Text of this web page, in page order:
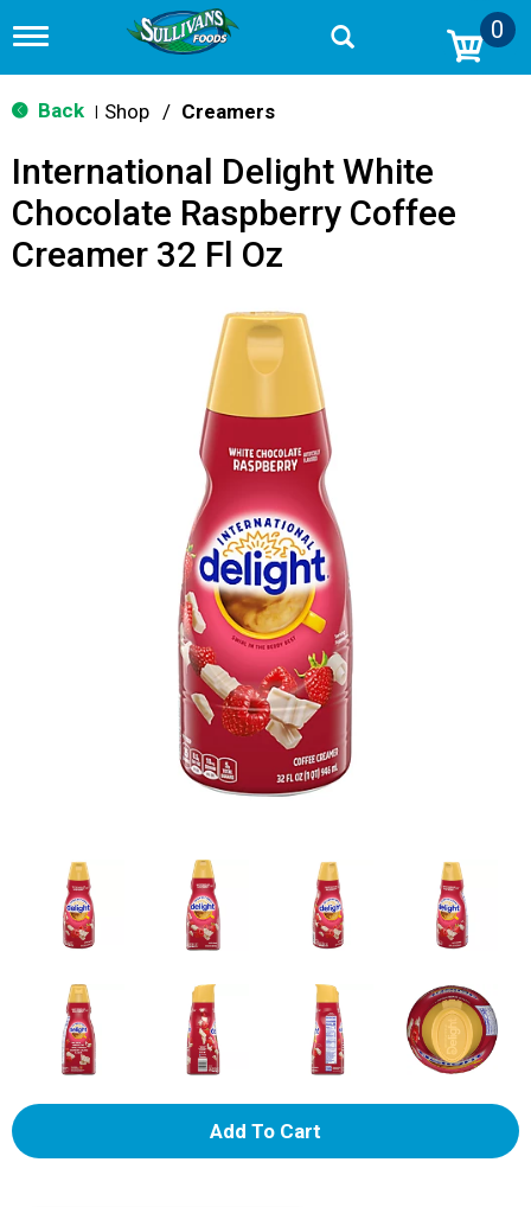
T
g
g
n
v
g
0
Back Shop / Creamers
International Delight White
Chocolate Raspberry Coffee
Creamer 32 Fl Oz
A